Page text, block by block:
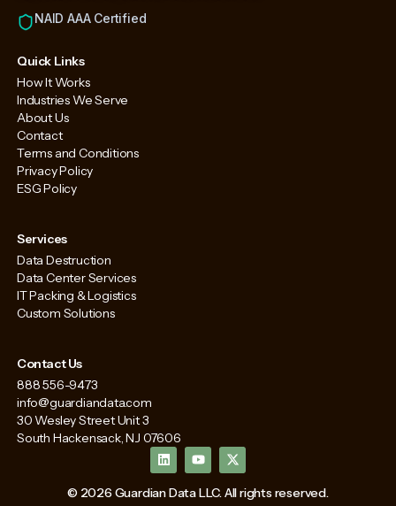
NAID AAA Certified
Quick Links
How It Works
Industries We Serve
About Us
Contact
Terms and Conditions
Privacy Policy
ESG Policy
Services
Data Destruction
Data Center Services
IT Packing & Logistics
Custom Solutions
Contact Us
888 556-9473
info@guardiandata.com
30 Wesley Street Unit 3
South Hackensack, NJ 07606
L
i
n
k
Y
o
u
t
X
-
t
w
© 2026 Guardian Data LLC. All rights reserved.